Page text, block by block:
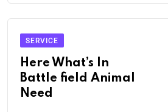
SERVICE
Here What’s In
Battle field Animal
Need